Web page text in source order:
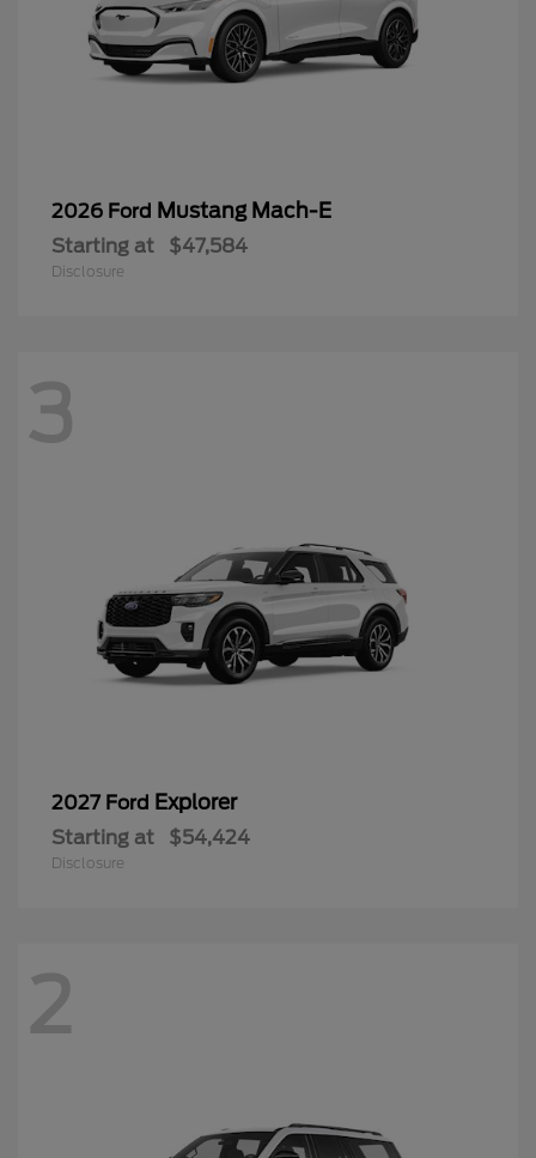
2026 Ford Mustang Mach-E
Starting at $47,584
Disclosure
3
2027 Ford Explorer
Starting at $54,424
Disclosure
2